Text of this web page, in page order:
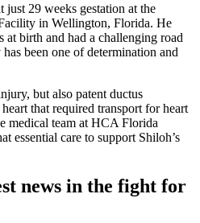
just 29 weeks gestation at the
in Wellington, Florida. He
at birth and had a challenging road
been one of determination and
but also patent ductus
that required transport for heart
medical team at HCA Florida
essential care to support Shiloh’s
news in the fight for